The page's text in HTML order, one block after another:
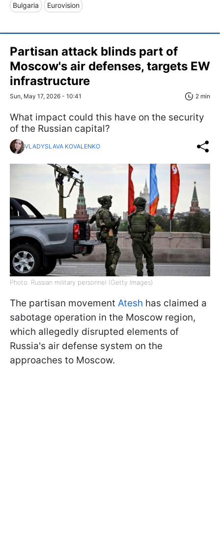
Bulgaria Eurovision
Partisan attack blinds part of
Moscow's air defenses, targets EW
infrastructure
Sun, May 17, 2026 - 10:41 2 min
What impact could this have on the security
of the Russian capital?
VLADYSLAVA KOVALENKO
Photo: Russian military personnel (Getty Images)
The partisan movement Atesh has claimed a
sabotage operation in the Moscow region,
which allegedly disrupted elements of
Russia's air defense system on the
approaches to Moscow.